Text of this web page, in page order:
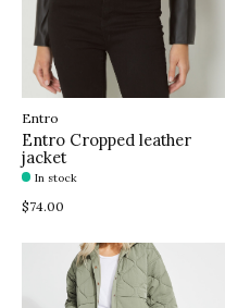
Entro
Entro Cropped leather
jacket
In stock
$74.00